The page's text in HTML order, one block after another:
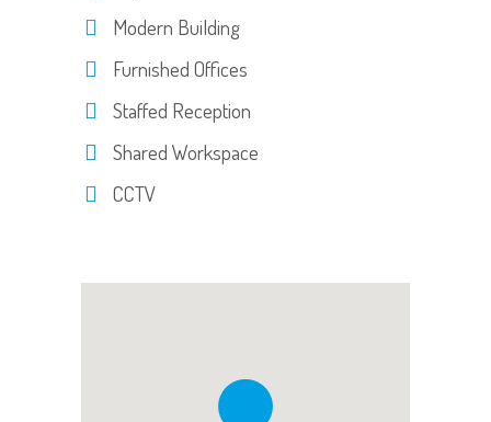
Modern Building
Furnished Offices
Staffed Reception
Shared Workspace
CCTV